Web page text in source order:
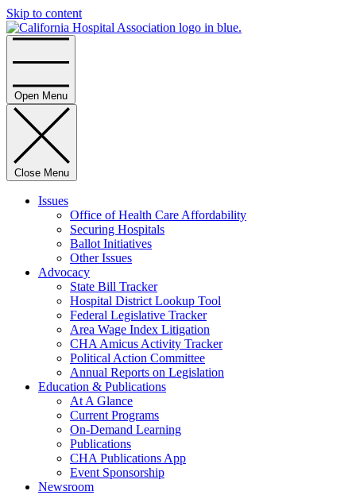
Skip to content
Open Menu
Close Menu
Issues
Office of Health Care Affordability
Securing Hospitals
Ballot Initiatives
Other Issues
Advocacy
State Bill Tracker
Hospital District Lookup Tool
Federal Legislative Tracker
Area Wage Index Litigation
CHA Amicus Activity Tracker
Political Action Committee
Annual Reports on Legislation
Education & Publications
At A Glance
Current Programs
On-Demand Learning
Publications
CHA Publications App
Event Sponsorship
Newsroom